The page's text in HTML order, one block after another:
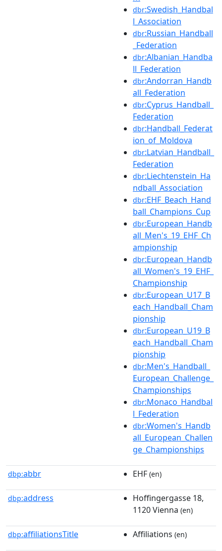
dbr:Swedish_Handbal
l_Association
dbr:Russian_Handball
_Federation
dbr:Albanian_Handba
ll_Federation
dbr:Andorran_Handb
all_Federation
dbr:Cyprus_Handball_
Federation
dbr:Handball_Federat
ion_of_Moldova
dbr:Latvian_Handball_
Federation
dbr:Liechtenstein_Ha
ndball_Association
dbr:EHF_Beach_Hand
ball_Champions_Cup
dbr:European_Handb
all_Men's_19_EHF_Ch
ampionship
dbr:European_Handb
all_Women's_19_EHF_
Championship
dbr:European_U17_B
each_Handball_Cham
pionship
dbr:European_U19_B
each_Handball_Cham
pionship
dbr:Men's_Handball_
European_Challenge_
Championships
dbr:Monaco_Handbal
l_Federation
dbr:Women's_Handb
all_European_Challen
ge_Championships
dbp:abbr EHF (en)
dbp:address
Hoffingergasse 18,
1120 Vienna (en)
dbp:affiliationsTitle Affiliations (en)